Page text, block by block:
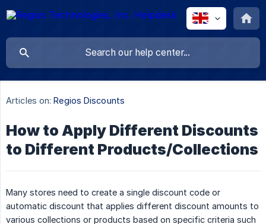
Articles on: Regios Discounts
How to Apply Different Discounts
to Different Products/Collections
Many stores need to create a single discount code or
automatic discount that applies different discount amounts to
various collections or products based on specific criteria such